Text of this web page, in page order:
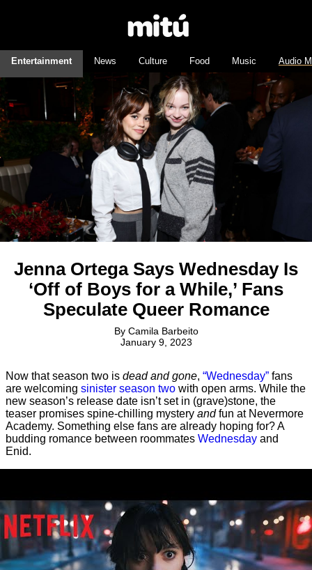
Entertainment News Culture Food Music Audio
Jenna Ortega Says Wednesday Is
‘Off of Boys for a While,’ Fans
Speculate Queer Romance
By Camila Barbeito
January 9, 2023
Now that season two is dead and gone, “Wednesday” fans
are welcoming sinister season two with open arms. While the
new season’s release date isn’t set in (grave)stone, the
teaser promises spine-chilling mystery andfun at Nevermore
Academy. Something else fans are already hoping for? A
budding romance between roommates Wednesday and
Enid.